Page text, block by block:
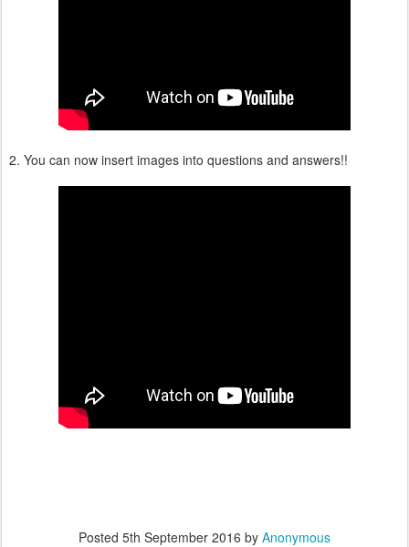
2. You can now insert images into questions and answers!!
Posted 5th September 2016 by Anonymous